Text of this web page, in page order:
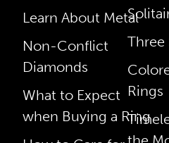
Learn About Metal
Non-Conflict
Diamonds
What to Expect
when Buying a Ring
Three
Rings